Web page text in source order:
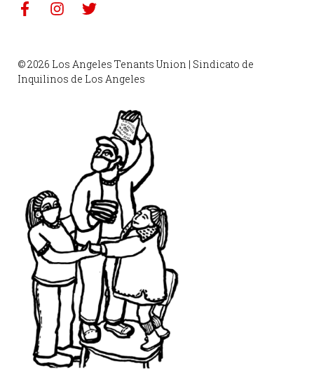
© 2026 Los Angeles Tenants Union | Sindicato de
Inquilinos de Los Angeles